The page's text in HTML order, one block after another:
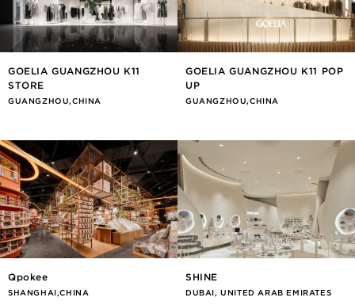
GOELIA GUANGZHOU K11
STORE
GUANGZHOU,CHINA
GOELIA GUANGZHOU K11 POP
UP
GUANGZHOU,CHINA
Qpokee
SHANGHAI,CHINA
SHINE
DUBAI, UNITED ARAB EMIRATES